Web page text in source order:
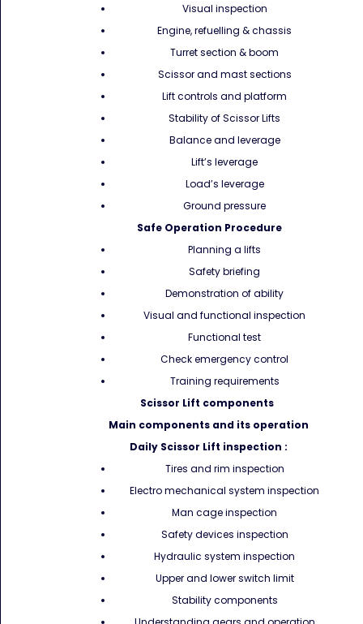
Visual inspection
Engine, refuelling & chassis
Turret section & boom
Scissor and mast sections
Lift controls and platform
Stability of Scissor Lifts
Balance and leverage
Lift’s leverage
Load’s leverage
Ground pressure
Safe Operation Procedure
Planning a lifts
Safety briefing
Demonstration of ability
Visual and functional inspection
Functional test
Check emergency control
Training requirements
Scissor Lift components
Main components and its operation
Daily Scissor Lift inspection :
Tires and rim inspection
Electro mechanical system inspection
Man cage inspection
Safety devices inspection
Hydraulic system inspection
Upper and lower switch limit
Stability components